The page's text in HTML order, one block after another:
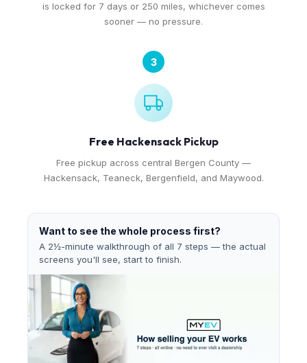
is locked for 7 days or 250 miles, whichever comes
sooner — no pressure.
3
Free Hackensack Pickup
Free pickup across central Bergen County —
Hackensack, Teaneck, Bergenfield, and Maywood.
Want to see the whole process first?
A 2½-minute walkthrough of all 7 steps — the actual
screens you'll see, start to finish.